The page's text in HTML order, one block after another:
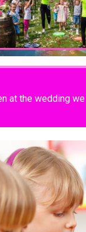
at the wedding